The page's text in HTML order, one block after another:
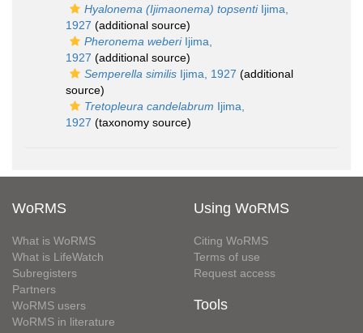
Hyalonema (Ijimaonema) topsentiIjima,
1927 (additional source)
Pheronema weberiIjima,
1927 (additional source)
Semperella similis Ijima, 1927 (additional
source)
Tretopleura candelabrum Ijima,
1927 (taxonomy source)
WoRMS
What is WoRMS
What is LifeWatch
Subregisters
Partners
WoRMS users
WoRMS in literature
Using WoRMS
Citing WoRMS
Terms of use
Request access
Tools